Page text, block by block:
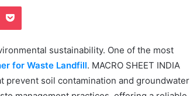
Pocket
sustainability. One of the most
for Waste Landfill. MACRO SHEET INDIA
prevent soil contamination and groundwater